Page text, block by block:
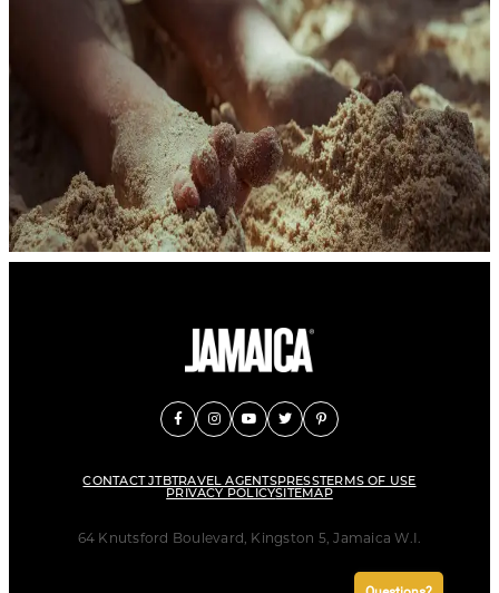
CONTACT JTBTRAVEL AGENTSPRESSTERMS OF USE
PRIVACY POLICYSITEMAP
64 Knutsford Boulevard, Kingston 5, Jamaica W.I.